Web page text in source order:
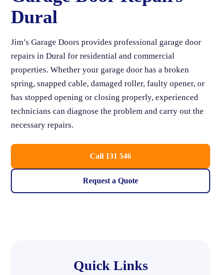
Dural
Jim’s Garage Doors provides professional garage door
repairs in Dural for residential and commercial
properties. Whether your garage door has a broken
spring, snapped cable, damaged roller, faulty opener, or
has stopped opening or closing properly, experienced
technicians can diagnose the problem and carry out the
necessary repairs.
Call 131 546
Request a Quote
Quick Links